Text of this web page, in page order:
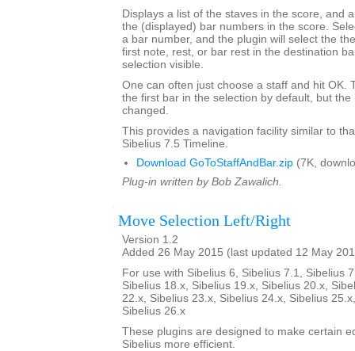
Displays a list of the staves in the score, and
the (displayed) bar numbers in the score.
a bar number, and the plugin will select the
first note, rest, or bar rest in the destination
selection visible.
One can often just choose a staff and hit OK.
the first bar in the selection by default, but
changed.
This provides a navigation facility similar to
Sibelius 7.5 Timeline.
Download GoToStaffAndBar.zip (7K,
Plug-in written by Bob Zawalich.
Move Selection Left/Right
Version 1.2
Added 26 May 2015 (last updated 12 May
For use with Sibelius 6, Sibelius 7.1, Sibelius
Sibelius 18.x, Sibelius 19.x, Sibelius 20.x,
22.x, Sibelius 23.x, Sibelius 24.x, Sibelius
Sibelius 26.x
These plugins are designed to make certain
Sibelius more efficient.